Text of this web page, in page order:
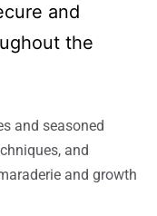
and
the
and seasoned
and
and growth